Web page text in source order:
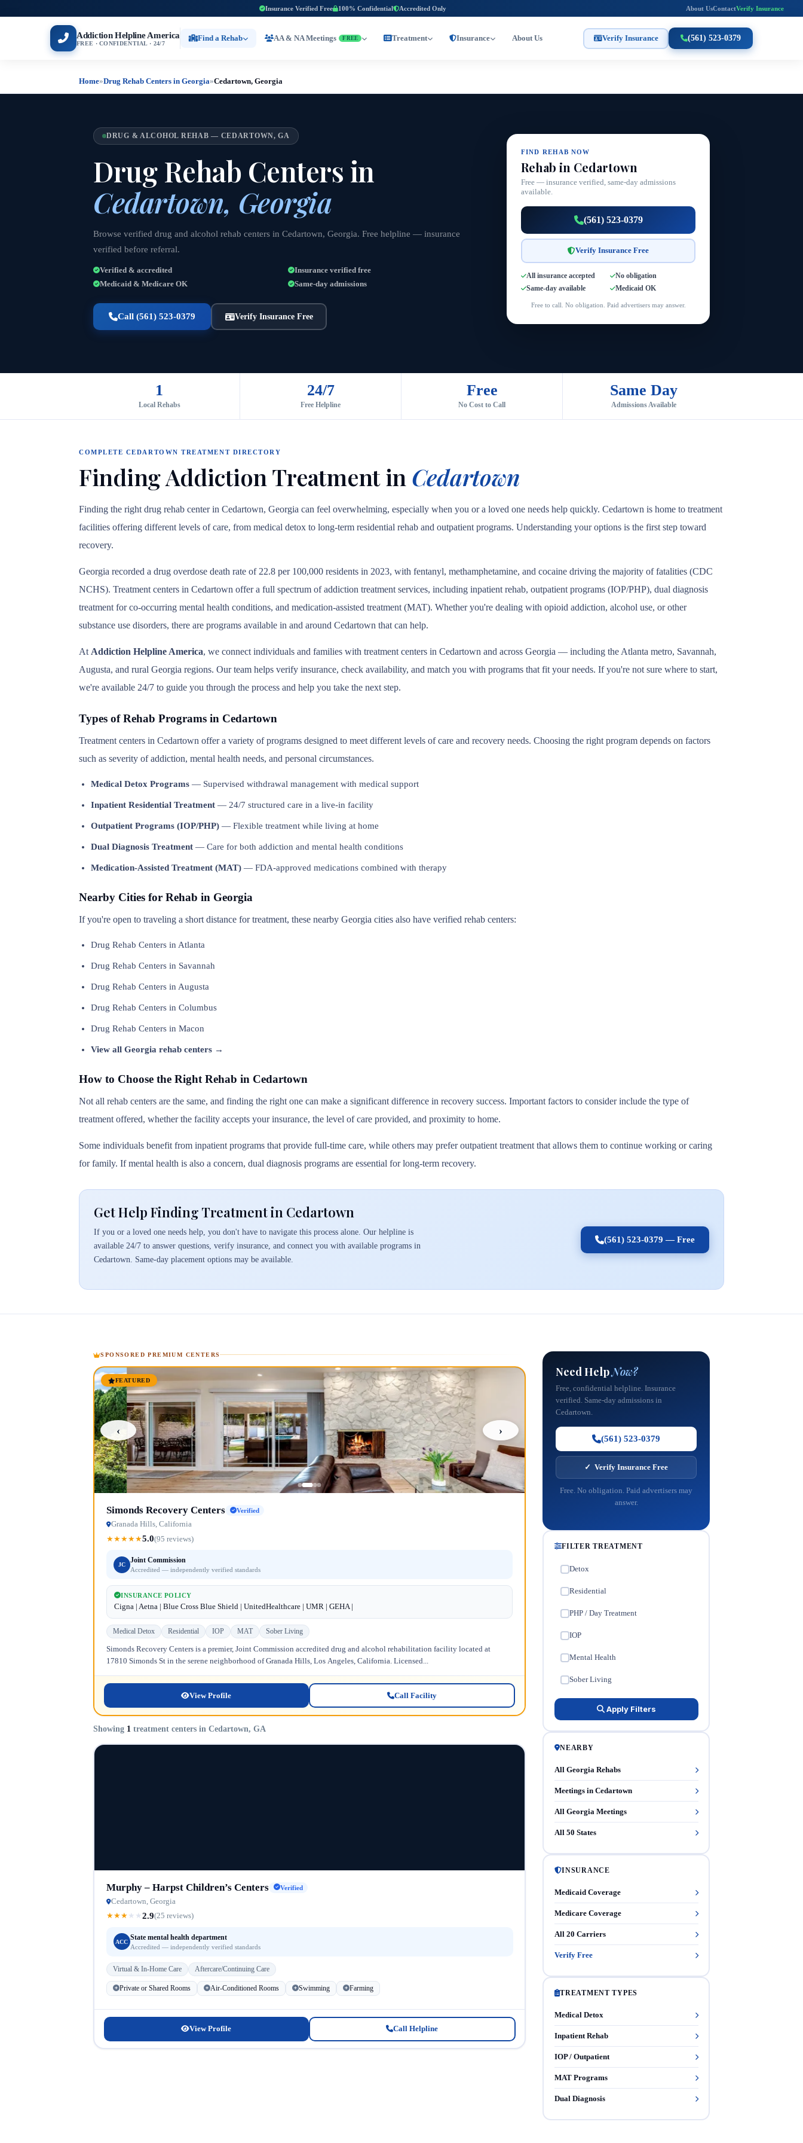
Insurance Verified Free 100% Confidential Accredited Only About UsContactVerify Insurance
Addiction Helpline America
FREE · CONFIDENTIAL · 24/7
Find a Rehab AA & NA Meetings FREE Treatment Insurance About Us Verify Insurance (561) 523-0379
Home»Drug Rehab Centers in Georgia»Cedartown, Georgia
DRUG & ALCOHOL REHAB — CEDARTOWN, GA
Drug Rehab Centers in
Cedartown, Georgia
Browse verified drug and alcohol rehab centers in Cedartown, Georgia. Free helpline — insurance
verified before referral.
Verified & accredited
Insurance verified free
Medicaid & Medicare OK
Same-day admissions
Call (561) 523-0379 Verify Insurance Free
FIND REHAB NOW
Rehab in Cedartown
Free — insurance verified, same-day admissions
available.
(561) 523-0379
Verify Insurance Free
All insurance accepted
No obligation
Same-day available
Medicaid OK
Free to call. No obligation. Paid advertisers may answer.
1
Local Rehabs
24/7
Free Helpline
Free
No Cost to Call
Same Day
Admissions Available
COMPLETE CEDARTOWN TREATMENT DIRECTORY
Finding Addiction Treatment in Cedartown
Finding the right drug rehab center in Cedartown, Georgia can feel overwhelming, especially when you or a loved one needs help quickly. Cedartown is home to treatment
facilities offering different levels of care, from medical detox to long-term residential rehab and outpatient programs. Understanding your options is the first step toward
recovery.
Georgia recorded a drug overdose death rate of 22.8 per 100,000 residents in 2023, with fentanyl, methamphetamine, and cocaine driving the majority of fatalities (CDC
NCHS). Treatment centers in Cedartown offer a full spectrum of addiction treatment services, including inpatient rehab, outpatient programs (IOP/PHP), dual diagnosis
treatment for co-occurring mental health conditions, and medication-assisted treatment (MAT). Whether you're dealing with opioid addiction, alcohol use, or other
substance use disorders, there are programs available in and around Cedartown that can help.
At Addiction Helpline America, we connect individuals and families with treatment centers in Cedartown and across Georgia — including the Atlanta metro, Savannah,
Augusta, and rural Georgia regions. Our team helps verify insurance, check availability, and match you with programs that fit your needs. If you're not sure where to start,
we're available 24/7 to guide you through the process and help you take the next step.
Types of Rehab Programs in Cedartown
Treatment centers in Cedartown offer a variety of programs designed to meet different levels of care and recovery needs. Choosing the right program depends on factors
such as severity of addiction, mental health needs, and personal circumstances.
Medical Detox Programs — Supervised withdrawal management with medical support
Inpatient Residential Treatment — 24/7 structured care in a live-in facility
Outpatient Programs (IOP/PHP) — Flexible treatment while living at home
Dual Diagnosis Treatment — Care for both addiction and mental health conditions
Medication-Assisted Treatment (MAT) — FDA-approved medications combined with therapy
Nearby Cities for Rehab in Georgia
If you're open to traveling a short distance for treatment, these nearby Georgia cities also have verified rehab centers:
Drug Rehab Centers in Atlanta
Drug Rehab Centers in Savannah
Drug Rehab Centers in Augusta
Drug Rehab Centers in Columbus
Drug Rehab Centers in Macon
View all Georgia rehab centers →
How to Choose the Right Rehab in Cedartown
Not all rehab centers are the same, and finding the right one can make a significant difference in recovery success. Important factors to consider include the type of
treatment offered, whether the facility accepts your insurance, the level of care provided, and proximity to home.
Some individuals benefit from inpatient programs that provide full-time care, while others may prefer outpatient treatment that allows them to continue working or caring
for family. If mental health is also a concern, dual diagnosis programs are essential for long-term recovery.
Get Help Finding Treatment in Cedartown
If you or a loved one needs help, you don't have to navigate this process alone. Our helpline is
available 24/7 to answer questions, verify insurance, and connect you with available programs in
Cedartown. Same-day placement options may be available.
(561) 523-0379 — Free
SPONSORED PREMIUM CENTERS
FEATURED
‹ ›
Simonds Recovery Centers Verified
Granada Hills, California
★★★★★5.0(95 reviews)
JC
Joint Commission
Accredited — independently verified standards
INSURANCE POLICY
Cigna | Aetna | Blue Cross Blue Shield | UnitedHealthcare | UMR | GEHA |
Medical Detox Residential IOP MAT Sober Living
Simonds Recovery Centers is a premier, Joint Commission accredited drug and alcohol rehabilitation facility located at
17810 Simonds St in the serene neighborhood of Granada Hills, Los Angeles, California. Licensed...
View Profile Call Facility
Showing 1 treatment centers in Cedartown, GA
Murphy – Harpst Children’s Centers Verified
Cedartown, Georgia
★★★ ★ ★2.9(25 reviews)
ACC
State mental health department
Accredited — independently verified standards
Virtual & In-Home Care Aftercare/Continuing Care
Private or Shared Rooms Air-Conditioned Rooms Swimming Farming
View Profile Call Helpline
Need HelpNow?
Free, confidential helpline. Insurance
verified. Same-day admissions in
Cedartown.
(561) 523-0379
✓ Verify Insurance Free
Free. No obligation. Paid advertisers may
answer.
FILTER TREATMENT
Detox
Residential
PHP / Day Treatment
IOP
Mental Health
Sober Living
Apply Filters
NEARBY
All Georgia Rehabs
Meetings in Cedartown
All Georgia Meetings
All 50 States
INSURANCE
Medicaid Coverage
Medicare Coverage
All 20 Carriers
Verify Free
TREATMENT TYPES
Medical Detox
Inpatient Rehab
IOP / Outpatient
MAT Programs
Dual Diagnosis